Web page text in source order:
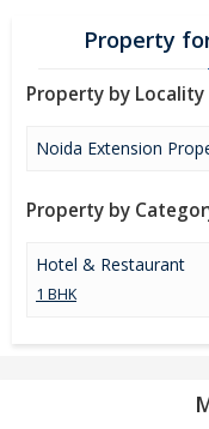
Property
Property by
Noida Extension
Property by
Hotel & Restaurant
1 BHK